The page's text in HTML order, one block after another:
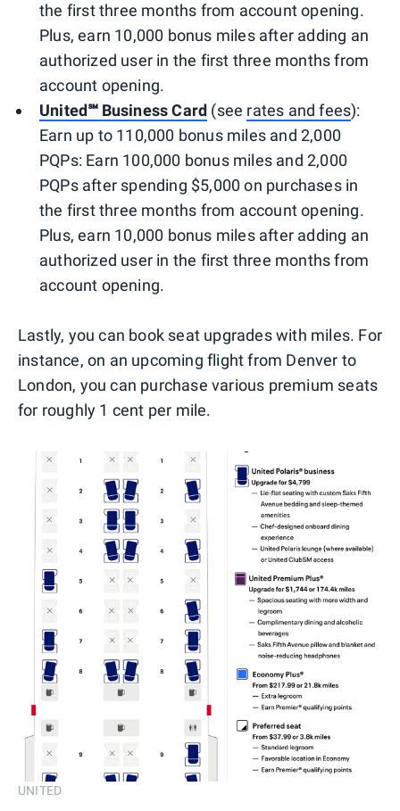
the first three months from account opening.
Plus, earn 10,000 bonus miles after adding an
authorized user in the first three months from
account opening.
United℠ Business Card (see rates and fees):
Earn up to 110,000 bonus miles and 2,000
PQPs: Earn 100,000 bonus miles and 2,000
PQPs after spending $5,000 on purchases in
the first three months from account opening.
Plus, earn 10,000 bonus miles after adding an
authorized user in the first three months from
account opening.
Lastly, you can book seat upgrades with miles. For
instance, on an upcoming flight from Denver to
London, you can purchase various premium seats
for roughly 1 cent per mile.
UNITED